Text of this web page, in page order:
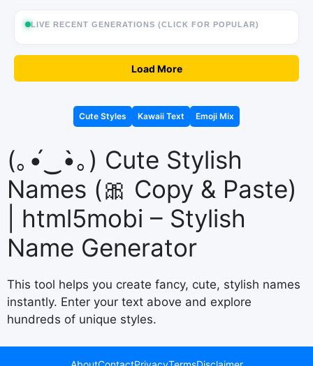
LIVE RECENT GENERATIONS (CLICK FOR POPULAR)
Load More
Cute Styles Kawaii Text Emoji Mix
(｡•́‿•̀｡) Cute Stylish
Names (🎀 Copy & Paste)
| html5mobi – Stylish
Name Generator
This tool helps you create fancy, cute, stylish names
instantly. Enter your text above and explore
hundreds of unique styles.